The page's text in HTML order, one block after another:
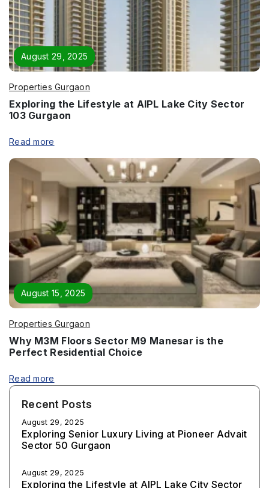
August 29, 2025
Properties Gurgaon
Exploring the Lifestyle at AIPL Lake City Sector
103 Gurgaon
Read more
August 15, 2025
Properties Gurgaon
Why M3M Floors Sector M9 Manesar is the
Perfect Residential Choice
Read more
Recent Posts
August 29, 2025
Exploring Senior Luxury Living at Pioneer Advait
Sector 50 Gurgaon
August 29, 2025
Exploring the Lifestyle at AIPL Lake City Sector
Submit